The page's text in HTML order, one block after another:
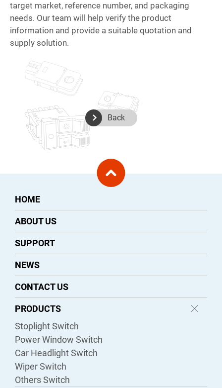
target market, reference number, and packaging
needs. Our team will help verify the product
information and provide a suitable quotation and
supply solution.
Back
HOME
ABOUT US
SUPPORT
NEWS
CONTACT US
PRODUCTS
Stoplight Switch
Power Window Switch
Car Headlight Switch
Wiper Switch
Others Switch